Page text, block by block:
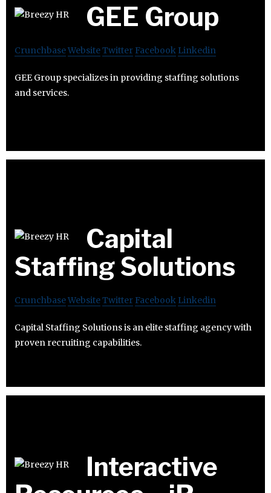
GEE Group
CrunchbaseWebsiteTwitter Facebook Linkedin
GEE Group specializes in providing staffing solutions
and services.
Capital
Staffing Solutions
CrunchbaseWebsiteTwitter Facebook Linkedin
Capital Staffing Solutions is an elite staffing agency with
proven recruiting capabilities.
Interactive